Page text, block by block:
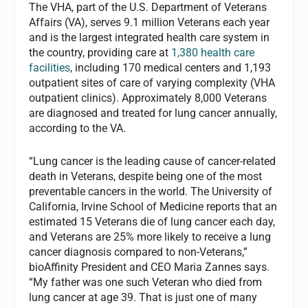
The VHA, part of the U.S. Department of Veterans
Affairs (VA), serves 9.1 million Veterans each year
and is the largest integrated health care system in
the country, providing care at 1,380 health care
facilities, including 170 medical centers and 1,193
outpatient sites of care of varying complexity (VHA
outpatient clinics). Approximately 8,000 Veterans
are diagnosed and treated for lung cancer annually,
according to the VA.
“Lung cancer is the leading cause of cancer-related
death in Veterans, despite being one of the most
preventable cancers in the world. The University of
California, Irvine School of Medicine reports that an
estimated 15 Veterans die of lung cancer each day,
and Veterans are 25% more likely to receive a lung
cancer diagnosis compared to non-Veterans,”
bioAffinity President and CEO Maria Zannes says.
“My father was one such Veteran who died from
lung cancer at age 39. That is just one of many